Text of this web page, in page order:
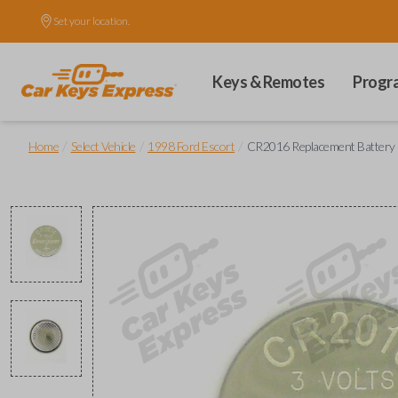
Set your location.
Keys & Remotes
Home Select Vehicle 1998 Ford Escort CR2016 Replacement Battery